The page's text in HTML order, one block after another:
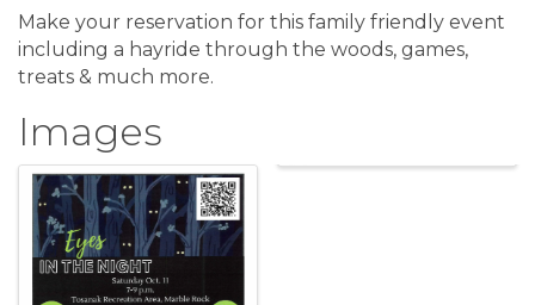
Make your reservation for this family friendly event
including a hayride through the woods, games,
treats & much more.
Images